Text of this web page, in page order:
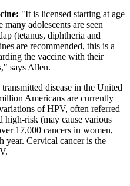
"It is licensed starting at age
adolescents are seen
(tetanus, diphtheria and
are recommended, this is a
the vaccine with their
says Allen.
disease in the United
Americans are currently
of HPV, often referred
high-risk (may cause various
17,000 cancers in women,
year. Cervical cancer is the